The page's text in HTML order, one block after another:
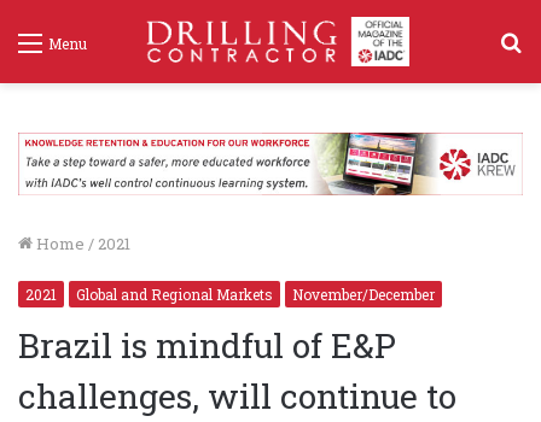
Menu
Home / 2021
2021 Global and Regional Markets November/December
Brazil is mindful of E&P
challenges, will continue to